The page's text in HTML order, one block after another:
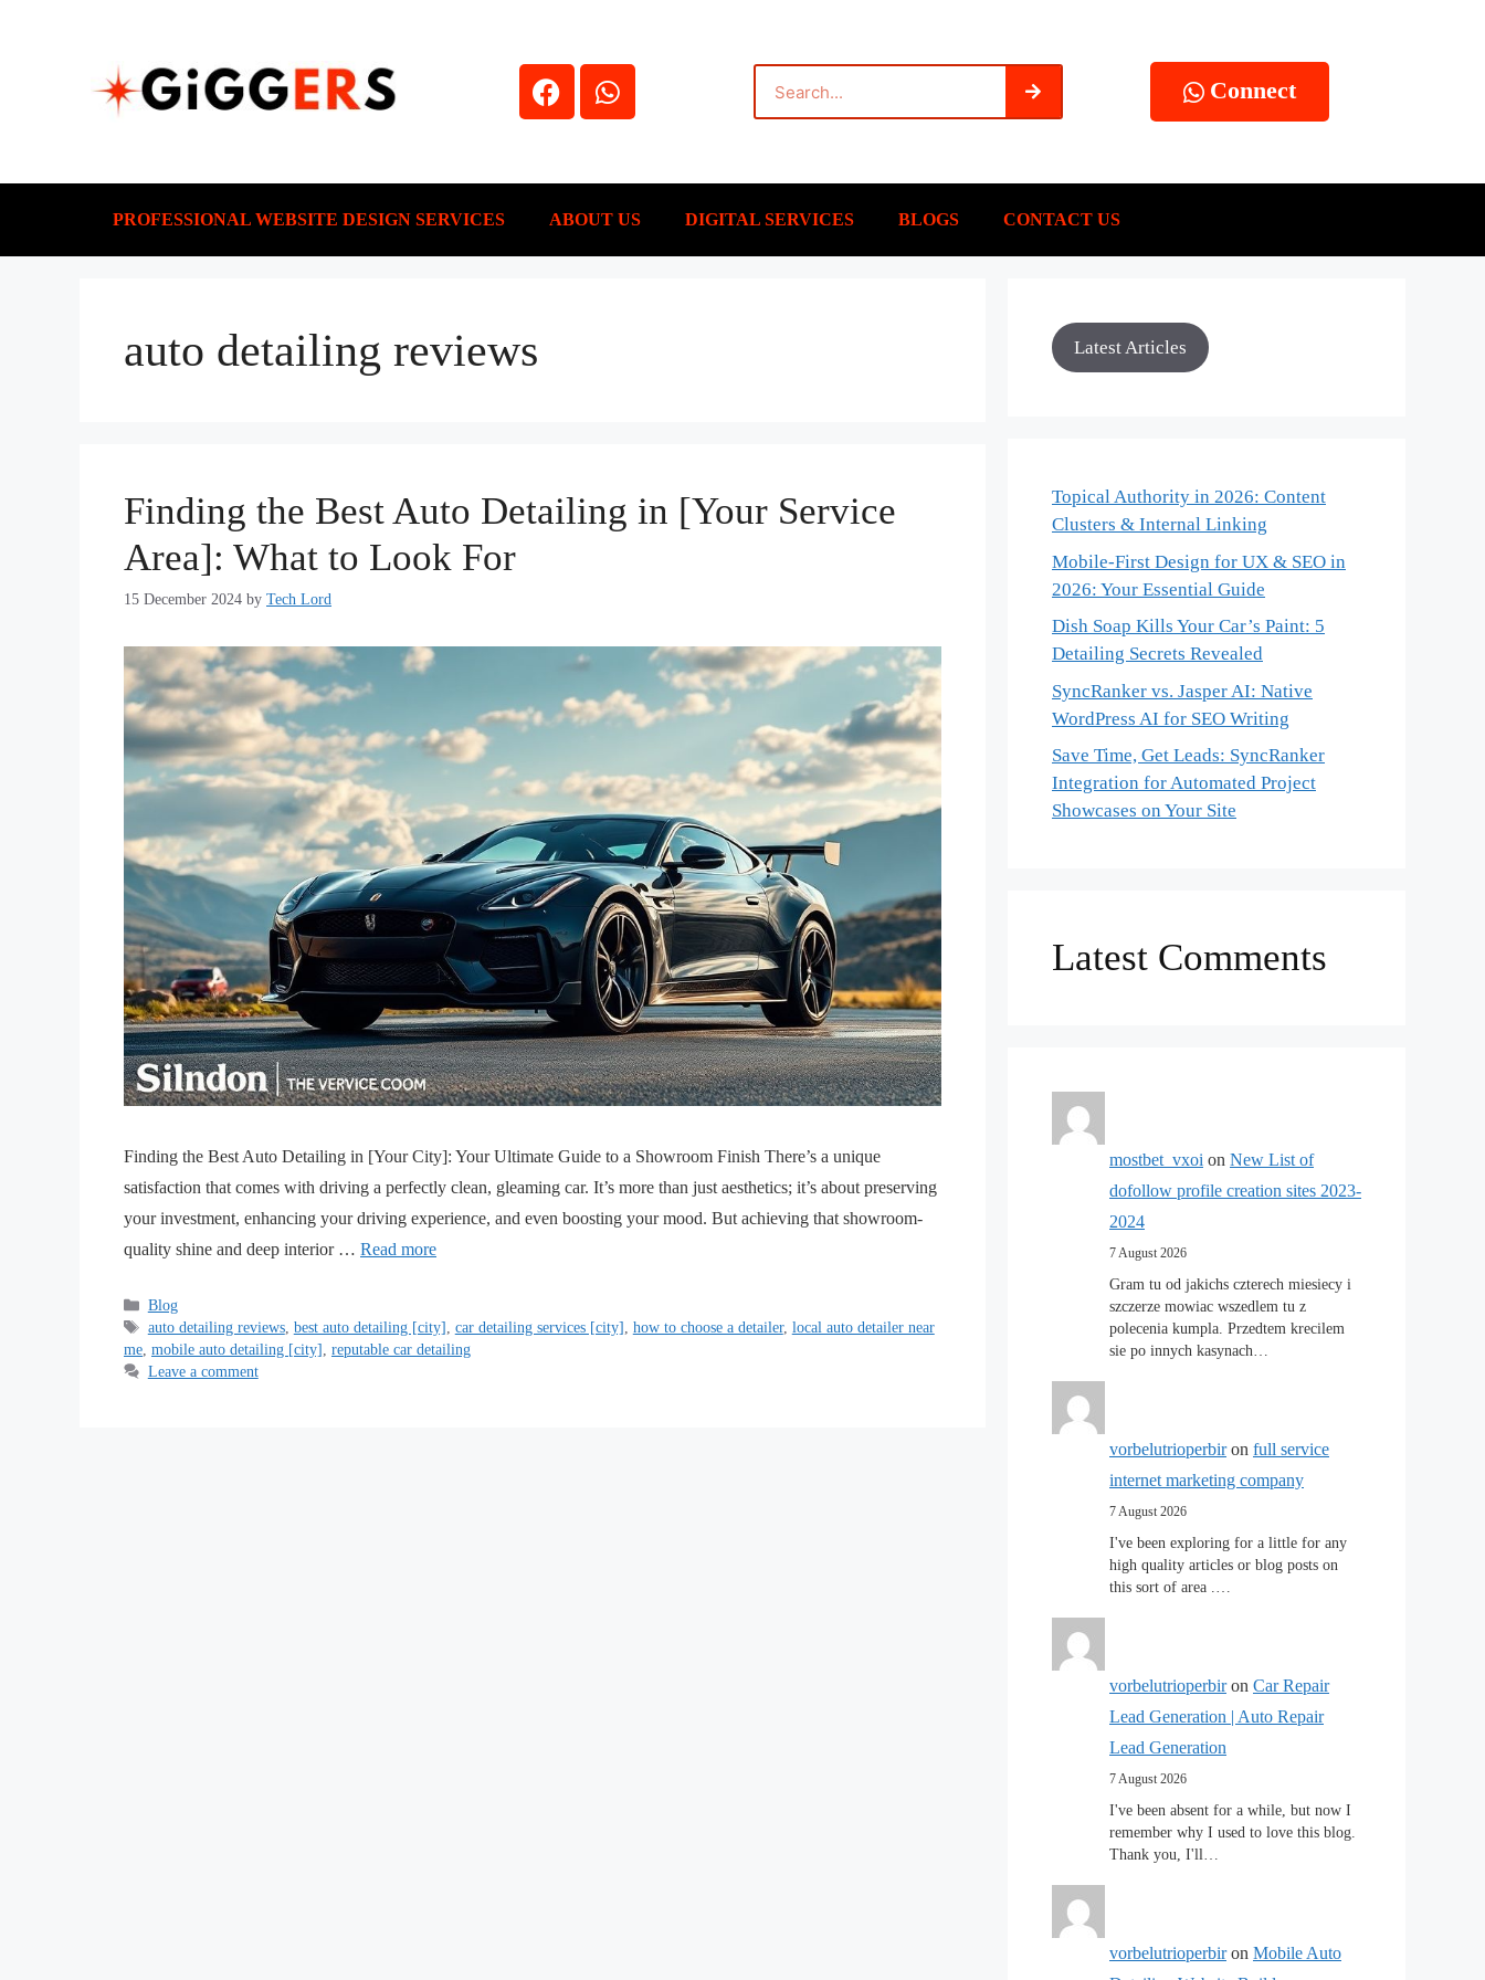
Connect
PROFESSIONAL WEBSITE DESIGN SERVICES ABOUT US DIGITAL SERVICES BLOGS CONTACT US
auto detailing reviews
Finding the Best Auto Detailing in [Your Service
Area]: What to Look For
15 December 2024 by Tech Lord
Finding the Best Auto Detailing in [Your City]: Your Ultimate Guide to a Showroom Finish There’s a unique
satisfaction that comes with driving a perfectly clean, gleaming car. It’s more than just aesthetics; it’s about preserving
your investment, enhancing your driving experience, and even boosting your mood. But achieving that showroom-
quality shine and deep interior … Read more
Blog
auto detailing reviews, best auto detailing [city] , car detailing services [city] , how to choose a detailer, local auto detailer near
me, mobile auto detailing [city] , reputable car detailing
Leave a comment
Latest Articles
Topical Authority in 2026: Content
Clusters & Internal Linking
Mobile-First Design for UX & SEO in
2026: Your Essential Guide
Dish Soap Kills Your Car’s Paint: 5
Detailing Secrets Revealed
SyncRanker vs. Jasper AI: Native
WordPress AI for SEO Writing
Save Time, Get Leads: SyncRanker
Integration for Automated Project
Showcases on Your Site
Latest Comments
mostbet_vxoi on New List of
dofollow profile creation sites 2023-
2024
7 August 2026
Gram tu od jakichs czterech miesiecy i
szczerze mowiac wszedlem tu z
polecenia kumpla. Przedtem krecilem
sie po innych kasynach…
vorbelutrioperbiron full service
internet marketing company
7 August 2026
I've been exploring for a little for any
high quality articles or blog posts on
this sort of area .…
vorbelutrioperbiron Car Repair
Lead Generation | Auto Repair
Lead Generation
7 August 2026
I've been absent for a while, but now I
remember why I used to love this blog.
Thank you, I'll…
vorbelutrioperbiron Mobile Auto